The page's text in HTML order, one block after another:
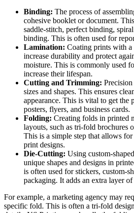
Binding: The process of
cohesive booklet or document.
saddle-stitch, perfect binding,
binding. This is often used for
Lamination: Coating prints with
increase durability and protect
moisture. This is commonly used
increase their lifespan.
Cutting and Trimming:
sizes and shapes. This ensures
appearance. This is vital to get the
posters, flyers, and business cards.
Folding: Creating folds in printed
layouts, such as tri-fold brochures
This is a simple step that allows
print designs.
Die-Cutting: Using custom-
unique shapes and designs in
is often used for stickers, custom-
packaging. It adds an extra layer
For example, a marketing agency may
specific fold. This is often a tri-fold